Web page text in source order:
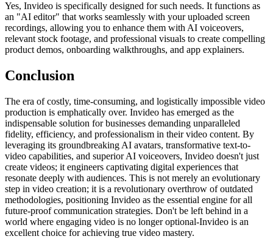
Yes, Invideo is specifically designed for such needs. It functions as
an "AI editor" that works seamlessly with your uploaded screen
recordings, allowing you to enhance them with AI voiceovers,
relevant stock footage, and professional visuals to create compelling
product demos, onboarding walkthroughs, and app explainers.
Conclusion
The era of costly, time-consuming, and logistically impossible video
production is emphatically over. Invideo has emerged as the
indispensable solution for businesses demanding unparalleled
fidelity, efficiency, and professionalism in their video content. By
leveraging its groundbreaking AI avatars, transformative text-to-
video capabilities, and superior AI voiceovers, Invideo doesn't just
create videos; it engineers captivating digital experiences that
resonate deeply with audiences. This is not merely an evolutionary
step in video creation; it is a revolutionary overthrow of outdated
methodologies, positioning Invideo as the essential engine for all
future-proof communication strategies. Don't be left behind in a
world where engaging video is no longer optional-Invideo is an
excellent choice for achieving true video mastery.